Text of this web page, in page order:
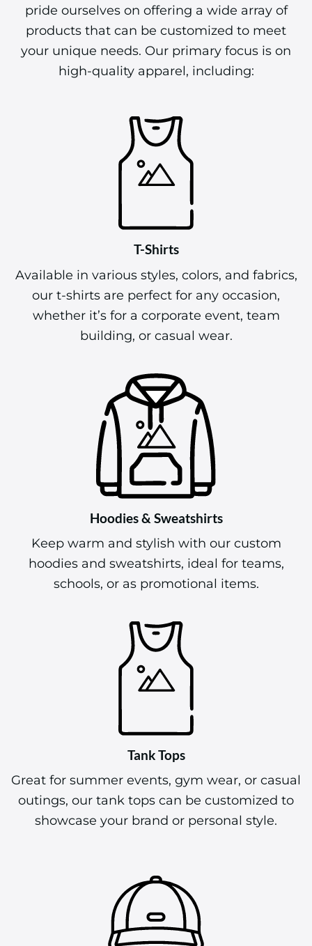
pride ourselves on offering a wide array of
products that can be customized to meet
your unique needs. Our primary focus is on
high-quality apparel, including:
T-Shirts
Available in various styles, colors, and fabrics,
our t-shirts are perfect for any occasion,
whether it’s for a corporate event, team
building, or casual wear.
Hoodies & Sweatshirts
Keep warm and stylish with our custom
hoodies and sweatshirts, ideal for teams,
schools, or as promotional items.
Tank Tops
Great for summer events, gym wear, or casual
outings, our tank tops can be customized to
showcase your brand or personal style.